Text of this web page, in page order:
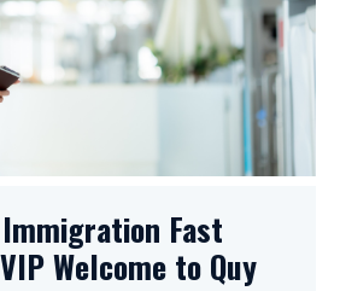
Fast
Welcome to Quy